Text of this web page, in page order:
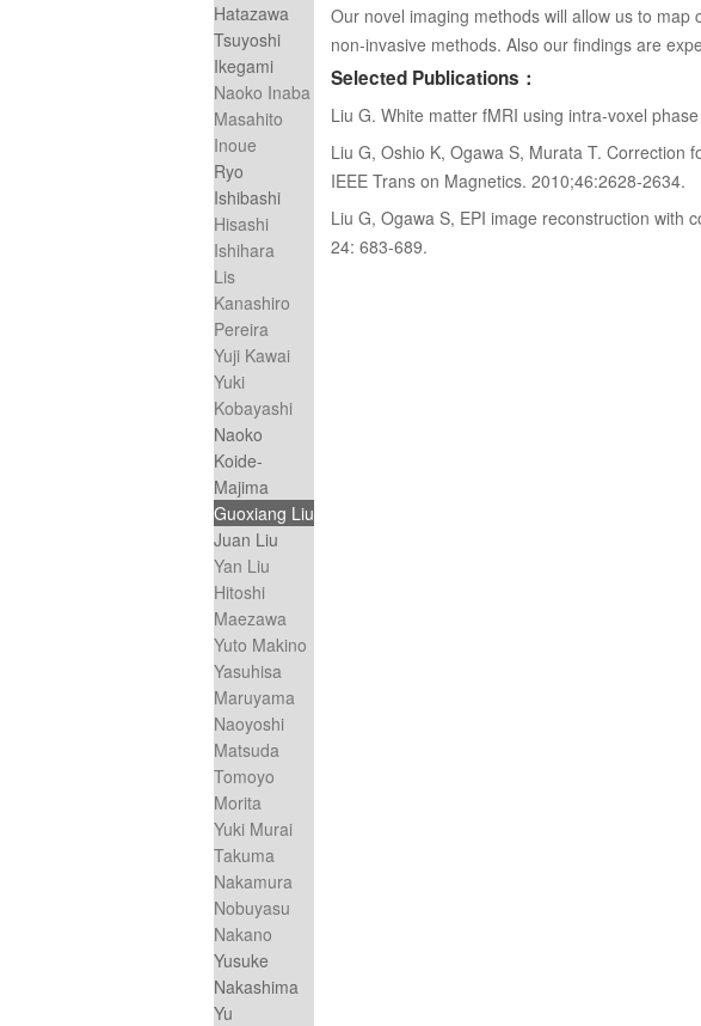
Hatazawa
Tsuyoshi
Ikegami
Naoko Inaba
Masahito
Inoue
Ryo
Ishibashi
Hisashi
Ishihara
Lis
Kanashiro
Pereira
Yuji Kawai
Yuki
Kobayashi
Naoko
Koide-
Majima
Guoxiang Liu
Juan Liu
Yan Liu
Hitoshi
Maezawa
Yuto Makino
Yasuhisa
Maruyama
Naoyoshi
Matsuda
Tomoyo
Morita
Yuki Murai
Takuma
Nakamura
Nobuyasu
Nakano
Yusuke
Nakashima
Yu
Our novel imaging methods will allow us to
non-invasive methods. Also our findings are
Selected Publications：
Liu G. White matter fMRI using intra-voxel
Liu G, Oshio K, Ogawa S, Murata T. Correction
IEEE Trans on Magnetics. 2010;46:2628-2634.
Liu G, Ogawa S, EPI image reconstruction with
24: 683-689.